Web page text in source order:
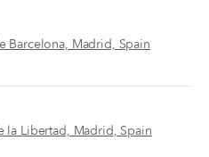
Barcelona, Madrid, Spain
la Libertad, Madrid, Spain